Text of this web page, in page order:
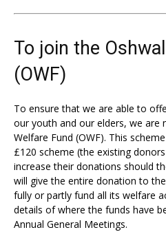
To join the
(OWF)
To ensure that we are able to
our youth and our elders, we are
Welfare Fund (OWF). This
£120 scheme (the existing
increase their donations should
will give the entire donation to
fully or partly fund all its welfare
details of where the funds have
Annual General Meetings.